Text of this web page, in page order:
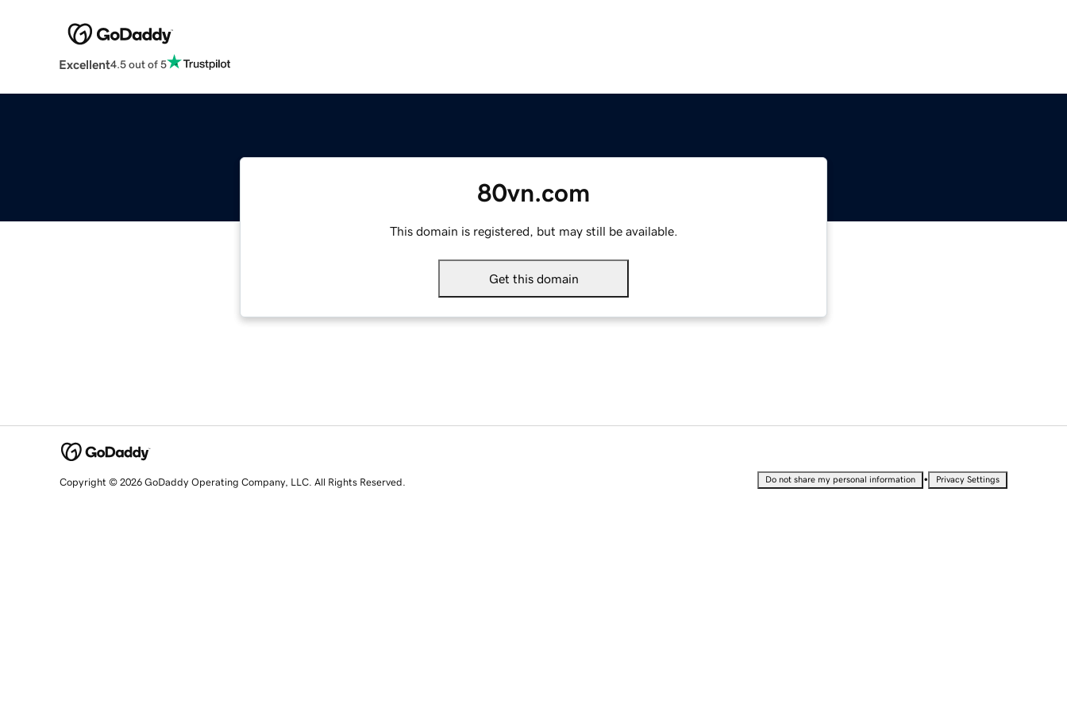
Excellent4.5 out of 5
80vn.com
This domain is registered, but may still be available.
Get this domain
Copyright © 2026 GoDaddy Operating Company, LLC. All Rights Reserved. Do not share my personal information • Privacy Settings